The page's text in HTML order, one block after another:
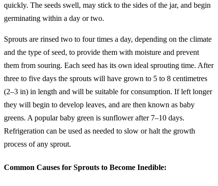
quickly. The seeds swell, may stick to the sides of the jar, and begin
germinating within a day or two.
Sprouts are rinsed two to four times a day, depending on the climate
and the type of seed, to provide them with moisture and prevent
them from souring. Each seed has its own ideal sprouting time. After
three to five days the sprouts will have grown to 5 to 8 centimetres
(2–3 in) in length and will be suitable for consumption. If left longer
they will begin to develop leaves, and are then known as baby
greens. A popular baby green is sunflower after 7–10 days.
Refrigeration can be used as needed to slow or halt the growth
process of any sprout.
Common Causes for Sprouts to Become Inedible: